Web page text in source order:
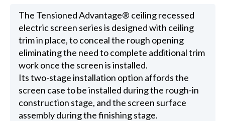
The Tensioned Advantage® ceiling recessed
electric screen series is designed with ceiling
trim in place, to conceal the rough opening
eliminating the need to complete additional trim
work once the screen is installed.
Its two-stage installation option affords the
screen case to be installed during the rough-in
construction stage, and the screen surface
assembly during the finishing stage.